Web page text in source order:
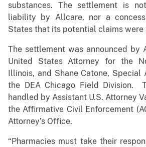
substances. The settlement is
liability by Allcare, nor a
States that its potential claims
The settlement was announced by
United States Attorney for the
Illinois, and Shane Catone, Special
the DEA Chicago Field Division.
handled by Assistant U.S. Attorney
the Affirmative Civil Enforcement
Attorney’s Office.
“Pharmacies must take their